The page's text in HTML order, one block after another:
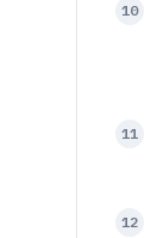
10
11
12